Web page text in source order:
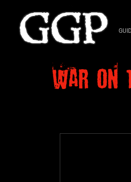
content
War on